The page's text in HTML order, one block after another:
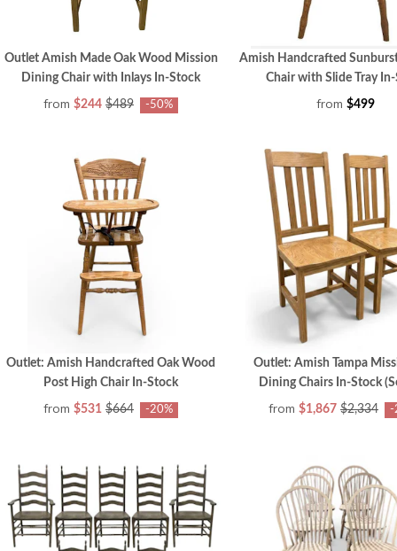
Outlet Amish Made Oak Wood Mission
Dining Chair with Inlays In-Stock
from $244 $489 -50%
Amish Handcrafted
Chair with Slide Tray
from $499
Outlet: Amish Handcrafted Oak Wood
Post High Chair In-Stock
from $531 $664 -20%
Outlet: Amish Tampa
Dining Chairs In-Stock
from $1,867 $2,334 -